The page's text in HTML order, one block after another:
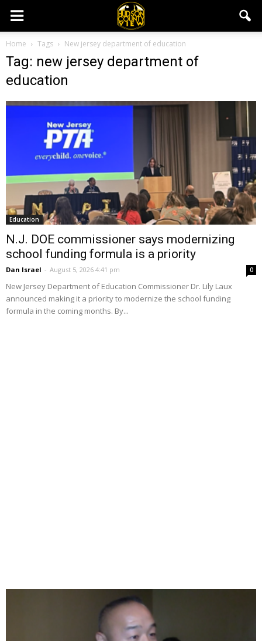
Home Tags New jersey department of education
Tag: new jersey department of
education
Education
N.J. DOE commissioner says modernizing
school funding formula is a priority
Dan Israel - August 5, 2026 4:41 pm 0
New Jersey Department of Education Commissioner Dr. Lily Laux
announced making it a priority to modernize the school funding
formula in the coming months. By...